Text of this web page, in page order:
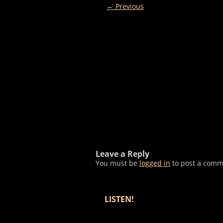
← Previous
Leave a Reply
You must be logged in to post a
LISTEN!